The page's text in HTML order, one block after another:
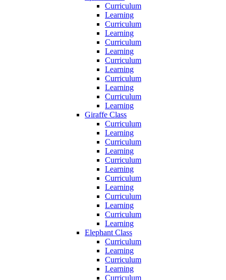
Curriculum
Learning
Curriculum
Learning
Curriculum
Learning
Curriculum
Learning
Curriculum
Learning
Curriculum
Learning
Giraffe Class
Curriculum
Learning
Curriculum
Learning
Curriculum
Learning
Curriculum
Learning
Curriculum
Learning
Curriculum
Learning
Elephant Class
Curriculum
Learning
Curriculum
Learning
Curriculum